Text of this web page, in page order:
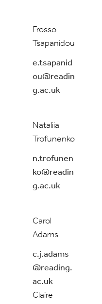
Frosso
Tsapanidou
e.tsapanid
ou@readin
g.ac.uk
Nataliia
Trofunenko
n.trofunen
ko@readin
g.ac.uk
Carol
Adams
c.j.adams
@reading.
ac.uk
Claire